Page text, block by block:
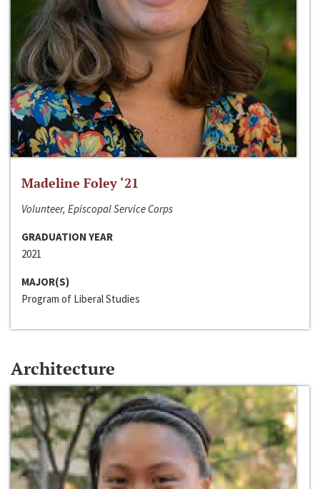
Madeline Foley ‘21
Volunteer, Episcopal Service Corps
GRADUATION YEAR
2021
MAJOR(S)
Program of Liberal Studies
Architecture